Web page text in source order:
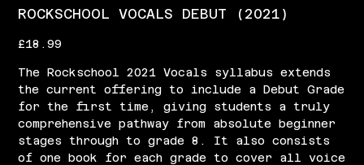
ROCKSCHOOL VOCALS DEBUT (2021)
Price
£18.99
The Rockschool 2021 Vocals syllabus extends
the current offering to include a Debut Grade
for the first time, giving students a truly
comprehensive pathway from absolute beginner
stages through to grade 8. It also consists
of one book for each grade to cover all voice